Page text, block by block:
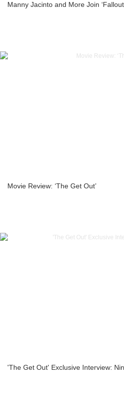
Manny Jacinto and More Join
Movie Review: ‘The Get Out’
'The Get Out' Exclusive Interview: